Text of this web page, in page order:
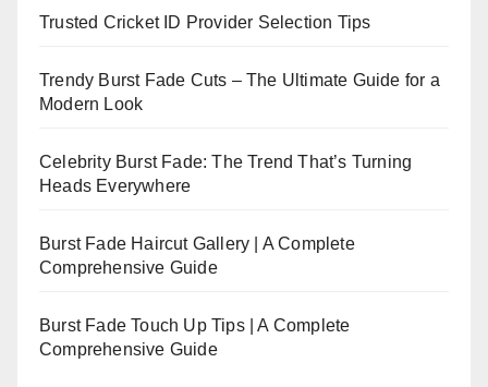
Trusted Cricket ID Provider Selection Tips
Trendy Burst Fade Cuts – The Ultimate Guide for a
Modern Look
Celebrity Burst Fade: The Trend That’s Turning
Heads Everywhere
Burst Fade Haircut Gallery | A Complete
Comprehensive Guide
Burst Fade Touch Up Tips | A Complete
Comprehensive Guide